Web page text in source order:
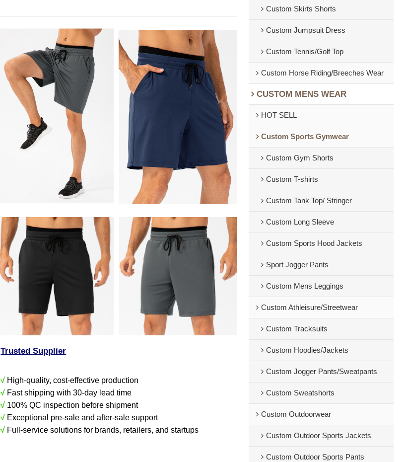
Trusted Supplier
√ High-quality, cost-effective production
√ Fast shipping with 30-day lead time
√ 100% QC inspection before shipment
√ Exceptional pre-sale and after-sale support
√ Full-service solutions for brands, retailers, and startups
Custom Skirts Shorts
Custom Jumpsuit Dress
Custom Tennis/Golf Top
Custom Horse Riding/Breeches Wear
CUSTOM MENS WEAR
HOT SELL
Custom Sports Gymwear
Custom Gym Shorts
Custom T-shirts
Custom Tank Top/ Stringer
Custom Long Sleeve
Custom Sports Hood Jackets
Sport Jogger Pants
Custom Mens Leggings
Custom Athleisure/Streetwear
Custom Tracksuits
Custom Hoodies/Jackets
Custom Jogger Pants/Sweatpants
Custom Sweatshorts
Custom Outdoorwear
Custom Outdoor Sports Jackets
Custom Outdoor Sports Pants